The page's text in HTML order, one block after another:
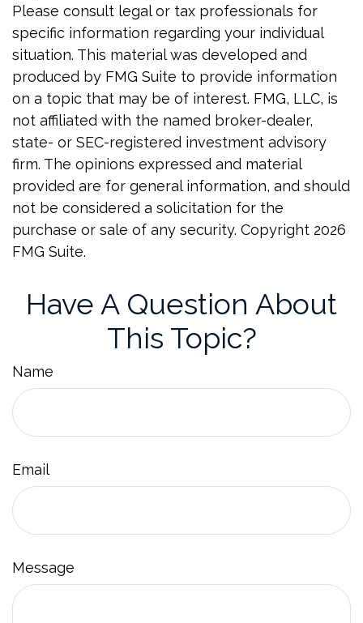
Please consult legal or tax professionals for
specific information regarding your individual
situation. This material was developed and
produced by FMG Suite to provide information
on a topic that may be of interest. FMG, LLC, is
not affiliated with the named broker-dealer,
state- or SEC-registered investment advisory
firm. The opinions expressed and material
provided are for general information, and should
not be considered a solicitation for the
purchase or sale of any security. Copyright 2026
FMG Suite.
Have A Question About
This Topic?
Name
Email
Message